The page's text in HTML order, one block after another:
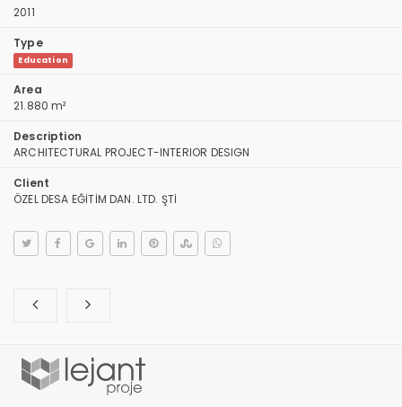
2011
Type
Education
Area
21.880 m²
Description
ARCHITECTURAL PROJECT-INTERIOR DESIGN
Client
ÖZEL DESA EĞİTİM DAN. LTD. ŞTİ